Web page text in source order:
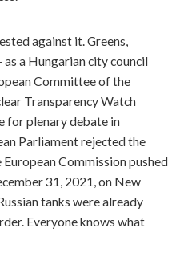
against it. Greens,
a Hungarian city council
Committee of the
Transparency Watch
for plenary debate in
Parliament rejected the
Commission pushed
31, 2021, on New
tanks were already
Everyone knows what